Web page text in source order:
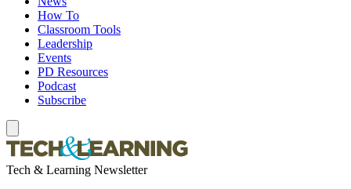
How To
Classroom Tools
Leadership
Events
PD Resources
Podcast
Subscribe
Tech & Learning Newsletter